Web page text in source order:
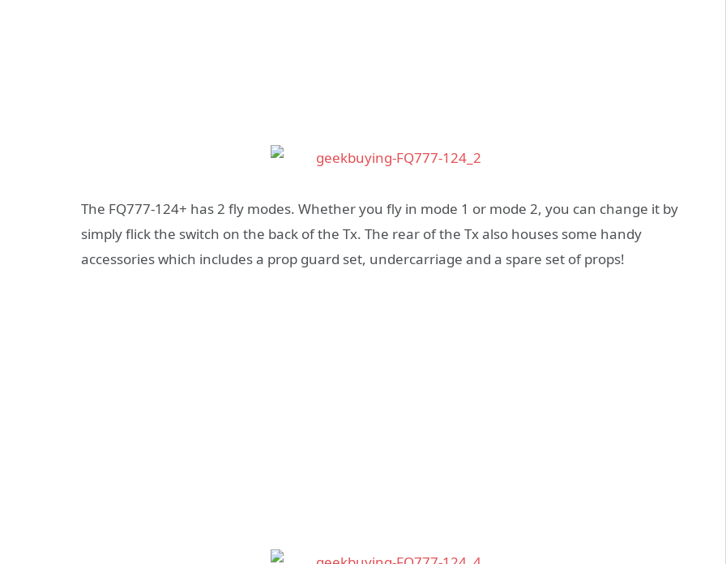
The FQ777-124+ has 2 fly modes. Whether you fly in mode 1 or mode 2, you can change it by
simply flick the switch on the back of the Tx. The rear of the Tx also houses some handy
accessories which includes a prop guard set, undercarriage and a spare set of props!